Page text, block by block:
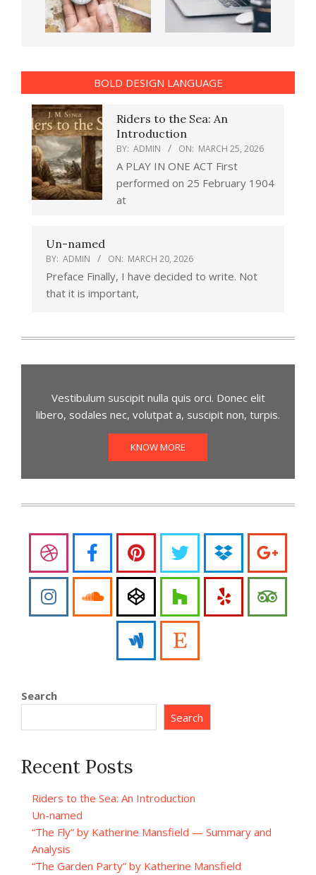
BOLD DESIGN LANGUAGE
Riders to the Sea: An
Introduction
BY: ADMIN ON: MARCH 25, 2026
A PLAY IN ONE ACT First
performed on 25 February 1904
at
Un-named
BY: ADMIN ON: MARCH 20, 2026
Preface Finally, I have decided to write. Not
that it is important,
Vestibulum suscipit nulla quis orci. Donec elit
libero, sodales nec, volutpat a, suscipit non, turpis.
KNOW MORE
Search
Search
Recent Posts
Riders to the Sea: An Introduction
Un-named
“The Fly” by Katherine Mansfield — Summary and
Analysis
“The Garden Party” by Katherine Mansfield